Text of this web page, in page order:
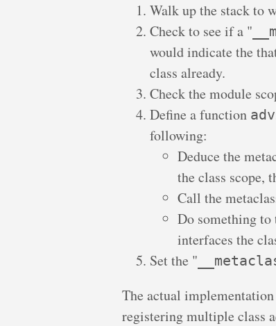
Walk up the stack to
Check to see if a "
would indicate the
class already.
Check the module
Define a function
following:
Deduce the
the class scope,
Call the
Do something to
interfaces the
Set the "
The actual
registering multiple class